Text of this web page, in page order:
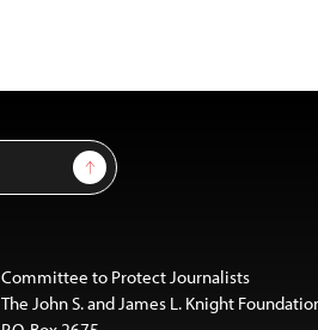
Sign Up
Committee to Protect Journalists
The John S. and James L. Knight